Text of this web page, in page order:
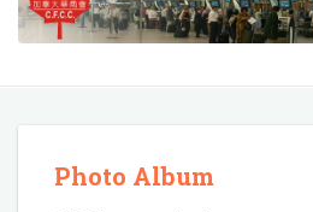
Photo Album